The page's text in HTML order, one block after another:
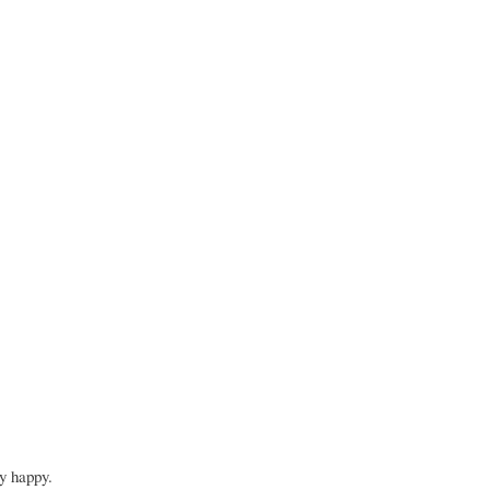
happy.